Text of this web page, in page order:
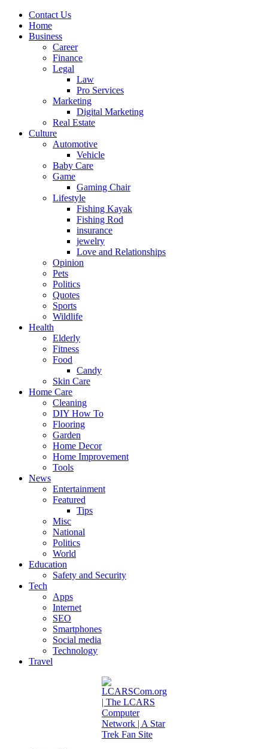
Contact Us
Home
Business
Career
Finance
Legal
Law
Pro Services
Marketing
Digital Marketing
Real Estate
Culture
Automotive
Vehicle
Baby Care
Game
Gaming Chair
Lifestyle
Fishing Kayak
Fishing Rod
insurance
jewelry
Love and Relationships
Opinion
Pets
Politics
Quotes
Sports
Wildlife
Health
Elderly
Fitness
Food
Candy
Skin Care
Home Care
Cleaning
DIY How To
Flooring
Garden
Home Decor
Home Improvement
Tools
News
Entertainment
Featured
Tips
Misc
National
Politics
World
Education
Safety and Security
Tech
Apps
Internet
SEO
Smartphones
Social media
Technology
Travel